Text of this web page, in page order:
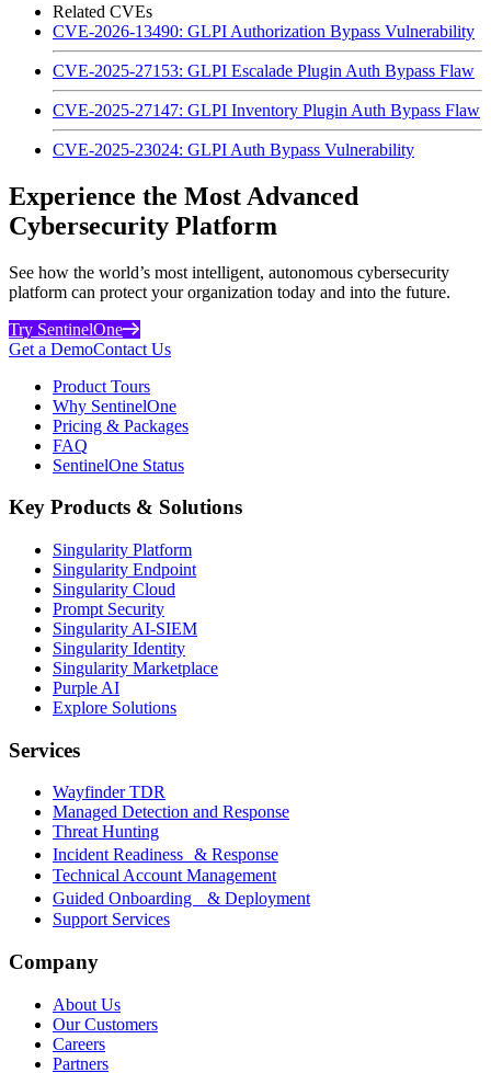
Related CVEs
CVE-2026-13490: GLPI Authorization Bypass Vulnerability
CVE-2025-27153: GLPI Escalade Plugin Auth Bypass Flaw
CVE-2025-27147: GLPI Inventory Plugin Auth Bypass Flaw
CVE-2025-23024: GLPI Auth Bypass Vulnerability
Experience the Most Advanced
Cybersecurity Platform
See how the world’s most intelligent, autonomous cybersecurity
platform can protect your organization today and into the future.
Try SentinelOne
Get a DemoContact Us
Product Tours
Why SentinelOne
Pricing & Packages
FAQ
SentinelOne Status
Key Products & Solutions
Singularity Platform
Singularity Endpoint
Singularity Cloud
Prompt Security
Singularity AI-SIEM
Singularity Identity
Singularity Marketplace
Purple AI
Explore Solutions
Services
Wayfinder TDR
Managed Detection and Response
Threat Hunting
Incident Readiness & Response
Technical Account Management
Guided Onboarding & Deployment
Support Services
Company
About Us
Our Customers
Careers
Partners